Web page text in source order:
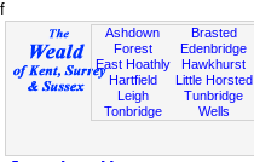
f
Ashdown
Forest
East Hoathly
Hartfield
Leigh
Tonbridge
Brasted
Edenbridge
Hawkhurst
Little Horsted
Tunbridge
Wells